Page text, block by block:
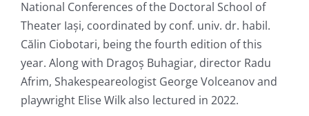
National Conferences of the Doctoral School of
Theater Iași, coordinated by conf. univ. dr. habil.
Călin Ciobotari, being the fourth edition of this
year. Along with Dragoș Buhagiar, director Radu
Afrim, Shakespeareologist George Volceanov and
playwright Elise Wilk also lectured in 2022.